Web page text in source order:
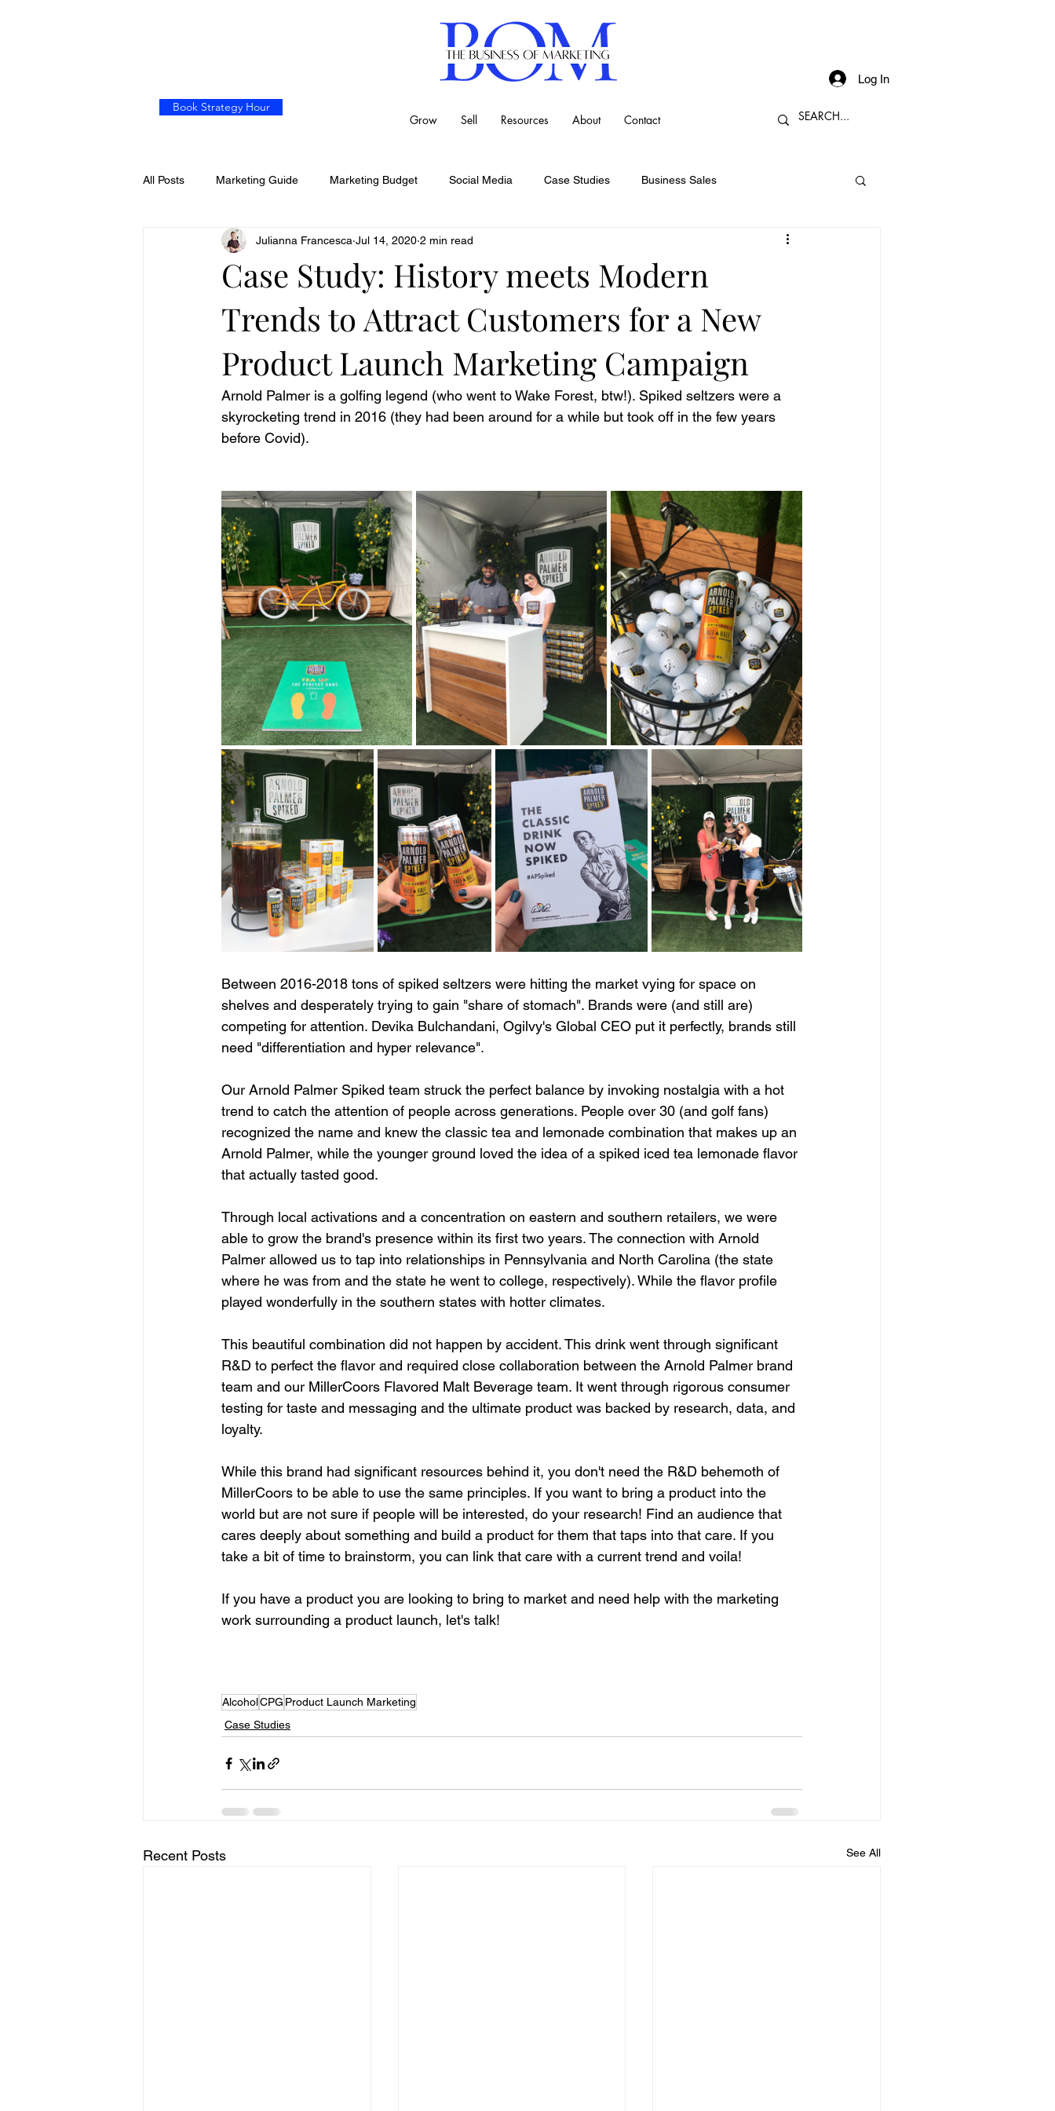
Log In
Book Strategy Hour
Grow Sell Resources About Contact
All Posts Marketing Guide Marketing Budget Social Media Case Studies Business Sales
Case Study: History meets Modern
Trends to Attract Customers for a New
Product Launch Marketing Campaign
Julianna Francesca Jul 14, 2020 2 min read
Arnold Palmer is a golfing legend (who went to Wake Forest, btw!). Spiked seltzers were a
skyrocketing trend in 2016 (they had been around for a while but took off in the few years
before Covid).
Between 2016-2018 tons of spiked seltzers were hitting the market vying for space on
shelves and desperately trying to gain "share of stomach". Brands were (and still are)
competing for attention. Devika Bulchandani, Ogilvy's Global CEO put it perfectly, brands still
need "differentiation and hyper relevance".
Our Arnold Palmer Spiked team struck the perfect balance by invoking nostalgia with a hot
trend to catch the attention of people across generations. People over 30 (and golf fans)
recognized the name and knew the classic tea and lemonade combination that makes up an
Arnold Palmer, while the younger ground loved the idea of a spiked iced tea lemonade flavor
that actually tasted good.
Through local activations and a concentration on eastern and southern retailers, we were
able to grow the brand's presence within its first two years. The connection with Arnold
Palmer allowed us to tap into relationships in Pennsylvania and North Carolina (the state
where he was from and the state he went to college, respectively). While the flavor profile
played wonderfully in the southern states with hotter climates.
This beautiful combination did not happen by accident. This drink went through significant
R&D to perfect the flavor and required close collaboration between the Arnold Palmer brand
team and our MillerCoors Flavored Malt Beverage team. It went through rigorous consumer
testing for taste and messaging and the ultimate product was backed by research, data, and
loyalty.
While this brand had significant resources behind it, you don't need the R&D behemoth of
MillerCoors to be able to use the same principles. If you want to bring a product into the
world but are not sure if people will be interested, do your research! Find an audience that
cares deeply about something and build a product for them that taps into that care. If you
take a bit of time to brainstorm, you can link that care with a current trend and voila!
If you have a product you are looking to bring to market and need help with the marketing
work surrounding a product launch, let's talk!
AlcoholCPG Product Launch Marketing
Case Studies
Recent Posts See All